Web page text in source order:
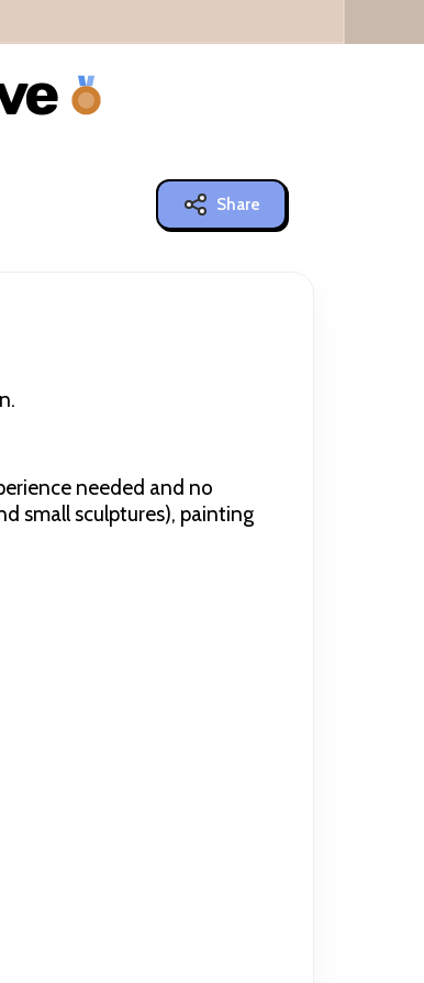
Share
needed and no
small sculptures), painting